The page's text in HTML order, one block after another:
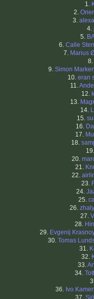
1.
2.
3.
4.
5.
6. Calle
7. Marius
8.
9. Simon
10. eran
11.
12.
13.
14.
15.
16.
17.
18.
20.
21.
22.
23.
24.
25.
26.
27.
28.
29. Evgenij
30. Tomas
31.
32.
33.
34.
36. Ivo